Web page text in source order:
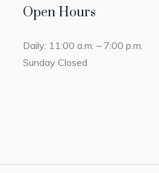
Open Hours
Daily: 11:00 a.m. – 7:00 p.m.
Sunday Closed